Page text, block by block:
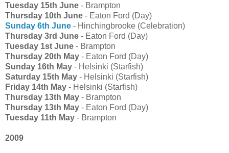
Tuesday 15th June - Brampton
Thursday 10th June - Eaton Ford (Day)
Sunday 6th June - Hinchingbrooke (Celebration)
Thursday 3rd June - Eaton Ford (Day)
Tuesday 1st June - Brampton
Thursday 20th May - Eaton Ford (Day)
Sunday 16th May - Helsinki (Starfish)
Saturday 15th May - Helsinki (Starfish)
Friday 14th May - Helsinki (Starfish)
Thursday 13th May - Brampton
Thursday 13th May - Eaton Ford (Day)
Tuesday 11th May - Brampton
2009